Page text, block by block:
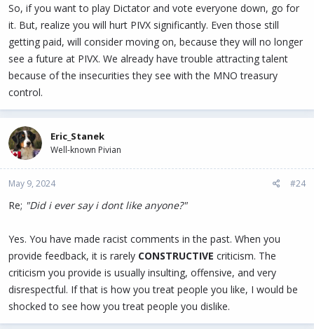
So, if you want to play Dictator and vote everyone down, go for
it. But, realize you will hurt PIVX significantly. Even those still
getting paid, will consider moving on, because they will no longer
see a future at PIVX. We already have trouble attracting talent
because of the insecurities they see with the MNO treasury
control.
Eric_Stanek
Well-known Pivian
May 9, 2024 #24
Re; "Did i ever say i dont like anyone?"
Yes. You have made racist comments in the past. When you
provide feedback, it is rarely CONSTRUCTIVE criticism. The
criticism you provide is usually insulting, offensive, and very
disrespectful. If that is how you treat people you like, I would be
shocked to see how you treat people you dislike.